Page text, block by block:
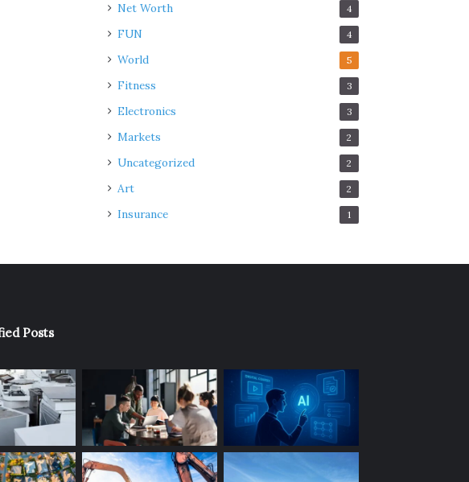
Net Worth 4
FUN 4
World 5
Fitness 3
Electronics 3
Markets 2
Uncategorized 2
Art 2
Insurance 1
Posts